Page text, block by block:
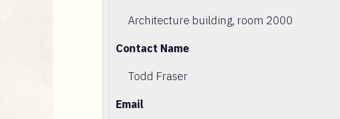
Architecture building, room 2000
Contact Name
Todd Fraser
Email